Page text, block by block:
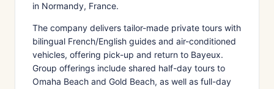
in Normandy, France.
The company delivers tailor-made private tours with
bilingual French/English guides and air-conditioned
vehicles, offering pick-up and return to Bayeux.
Group offerings include shared half-day tours to
Omaha Beach and Gold Beach, as well as full-day